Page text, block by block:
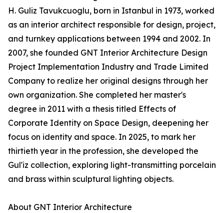
H. Guliz Tavukcuoglu, born in Istanbul in 1973, worked
as an interior architect responsible for design, project,
and turnkey applications between 1994 and 2002. In
2007, she founded GNT Interior Architecture Design
Project Implementation Industry and Trade Limited
Company to realize her original designs through her
own organization. She completed her master's
degree in 2011 with a thesis titled Effects of
Corporate Identity on Space Design, deepening her
focus on identity and space. In 2025, to mark her
thirtieth year in the profession, she developed the
Gul'iz collection, exploring light-transmitting porcelain
and brass within sculptural lighting objects.
About GNT Interior Architecture